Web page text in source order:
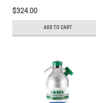
Hydrogen Sulfide 25
Oxygen 18%, Balance
Nitrogen in a 116 Liter
Cylinder
$324.00
ADD TO CART